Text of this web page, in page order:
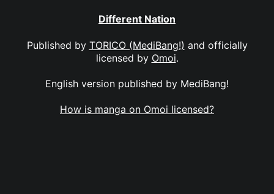
Different Nation
Published by TORICO (MediBang!) and officially
licensed by Omoi.
English version published by MediBang!
How is manga on Omoi licensed?